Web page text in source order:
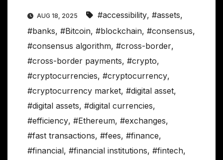
AUG 18, 2025 #accessibility, #assets,
#banks, #Bitcoin, #blockchain, #consensus,
#consensus algorithm, #cross-border,
#cross-border payments, #crypto,
#cryptocurrencies, #cryptocurrency,
#cryptocurrency market, #digital asset,
#digital assets, #digital currencies,
#efficiency, #Ethereum, #exchanges,
#fast transactions, #fees, #finance,
#financial, #financial institutions, #fintech,